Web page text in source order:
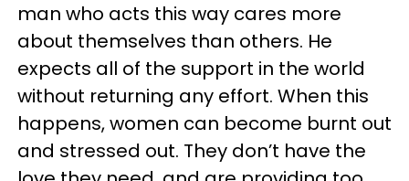
man who acts this way cares more
about themselves than others. He
expects all of the support in the world
without returning any effort. When this
happens, women can become burnt out
and stressed out. They don’t have the